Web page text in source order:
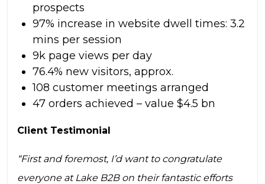
prospects
97% increase in website dwell times: 3.2
mins per session
9k page views per day
76.4% new visitors, approx.
108 customer meetings arranged
47 orders achieved – value $4.5 bn
Client Testimonial
“First and foremost, I’d want to congratulate
everyone at Lake B2B on their fantastic efforts